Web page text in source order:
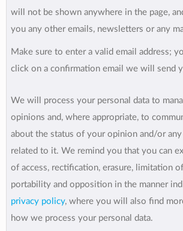
will not be shown anywhere in the page,
you any other emails, newsletters or any
Make sure to enter a valid email address;
click on a confirmation email we will send
We will process your personal data to
opinions and, where appropriate, to
about the status of your opinion and/or
related to it. We remind you that you can
of access, rectification, erasure, limitation
portability and opposition in the manner
privacy policy, where you will also find
how we process your personal data.